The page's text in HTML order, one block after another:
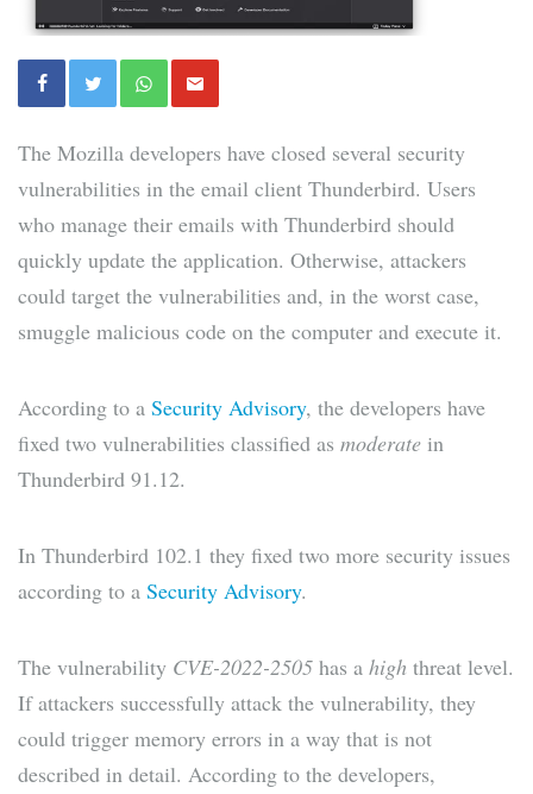
The Mozilla developers have closed several security
vulnerabilities in the email client Thunderbird. Users
who manage their emails with Thunderbird should
quickly update the application. Otherwise, attackers
could target the vulnerabilities and, in the worst case,
smuggle malicious code on the computer and execute it.
According to a Security Advisory, the developers have
fixed two vulnerabilities classified as moderate in
Thunderbird 91.12.
In Thunderbird 102.1 they fixed two more security issues
according to a Security Advisory.
The vulnerability CVE-2022-2505 has a high threat level.
If attackers successfully attack the vulnerability, they
could trigger memory errors in a way that is not
described in detail. According to the developers,